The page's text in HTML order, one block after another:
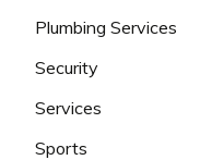
Plumbing Services
Security
Services
Sports